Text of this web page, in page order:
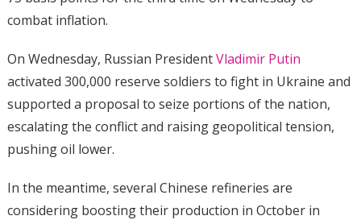
combat inflation.
On Wednesday, Russian PresidentVladimir Putin
activated 300,000 reserve soldiers to fight in Ukraine and
supported a proposal to seize portions of the nation,
escalating the conflict and raising geopolitical tension,
pushing oil lower.
In the meantime, several Chinese refineries are
considering boosting their production in October in